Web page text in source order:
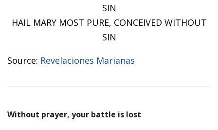
SIN
HAIL MARY MOST PURE, CONCEIVED WITHOUT
SIN
Source: Revelaciones Marianas
Without prayer, your battle is lost